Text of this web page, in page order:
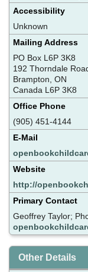
Accessibility
Unknown
Mailing Address
PO Box L6P 3K8
192 Thorndale
Brampton, ON
Canada L6P 3K8
Office Phone
(905) 451-4144
E-Mail
Website
http://
Primary Contact
Geoffrey Taylor;
Other Details